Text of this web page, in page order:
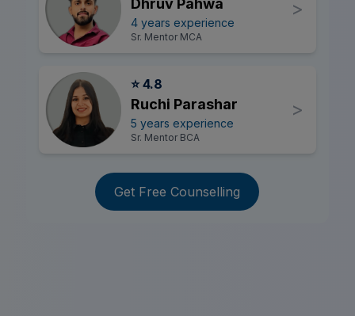
Dhruv Pahwa
4 years experience
Sr. Mentor MCA
>
⭐ 4.8
Ruchi Parashar
5 years experience
Sr. Mentor BCA
>
Get Free Counselling